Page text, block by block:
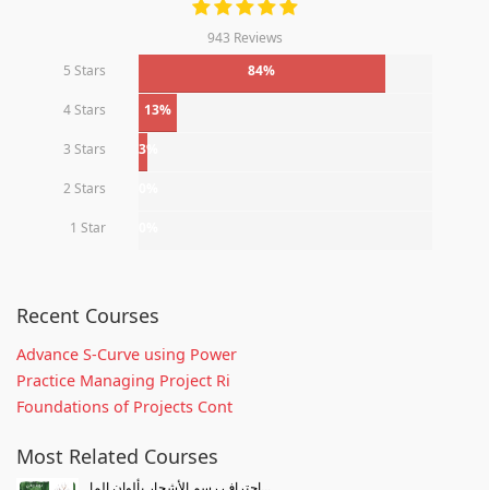
943 Reviews
5 Stars
84%
4 Stars 13%
3 Stars 3%
2 Stars
1 Star
Recent Courses
Advance S-Curve using Power
Practice Managing Project Ri
Foundations of Projects Cont
Most Related Courses